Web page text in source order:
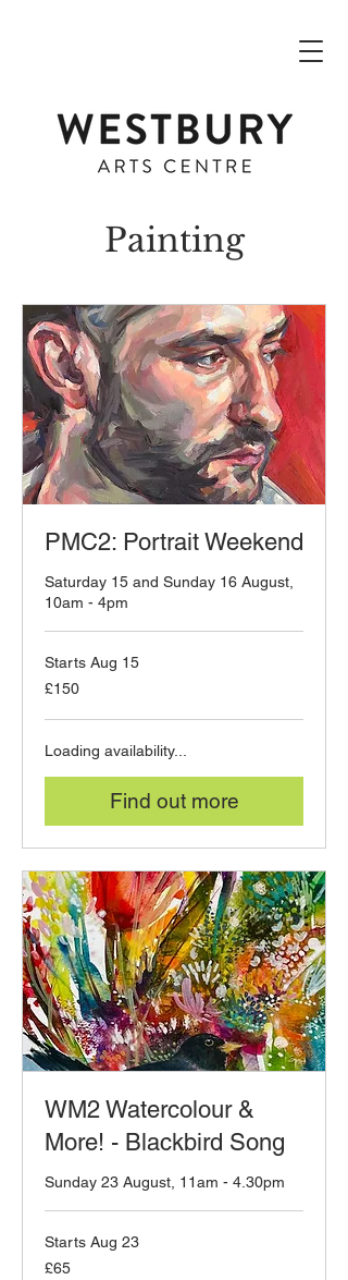
Painting
PMC2: Portrait Weekend
Saturday 15 and Sunday 16 August,
10am - 4pm
Starts Aug 15
150
British
£150
Loading availability...
Find out more
WM2 Watercolour &
More! - Blackbird Song
Sunday 23 August, 11am - 4.30pm
Starts Aug 23
65
British
£65